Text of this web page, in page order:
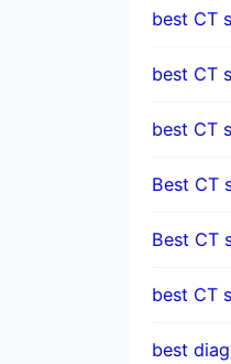
best CT
best CT
best CT
Best CT
Best CT
best CT
best